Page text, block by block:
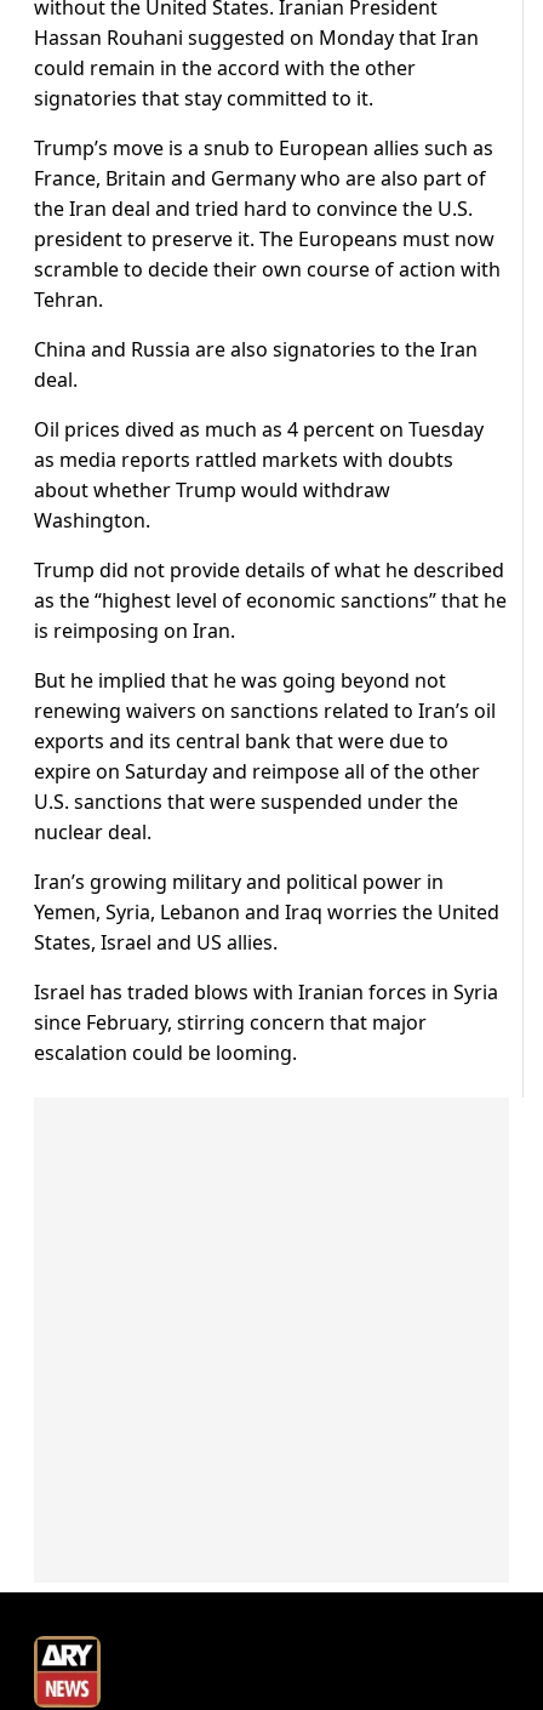
without the United States. Iranian President
Hassan Rouhani suggested on Monday that Iran
could remain in the accord with the other
signatories that stay committed to it.
Trump’s move is a snub to European allies such as
France, Britain and Germany who are also part of
the Iran deal and tried hard to convince the U.S.
president to preserve it. The Europeans must now
scramble to decide their own course of action with
Tehran.
China and Russia are also signatories to the Iran
deal.
Oil prices dived as much as 4 percent on Tuesday
as media reports rattled markets with doubts
about whether Trump would withdraw
Washington.
Trump did not provide details of what he described
as the “highest level of economic sanctions” that he
is reimposing on Iran.
But he implied that he was going beyond not
renewing waivers on sanctions related to Iran’s oil
exports and its central bank that were due to
expire on Saturday and reimpose all of the other
U.S. sanctions that were suspended under the
nuclear deal.
Iran’s growing military and political power in
Yemen, Syria, Lebanon and Iraq worries the United
States, Israel and US allies.
Israel has traded blows with Iranian forces in Syria
since February, stirring concern that major
escalation could be looming.